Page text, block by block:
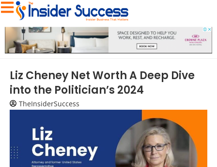
Liz Cheney Net Worth A Deep Dive
into the Politician’s 2024
TheInsiderSuccess